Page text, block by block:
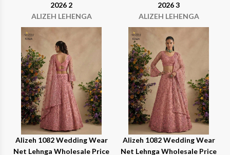
2026 2
ALIZEH LEHENGA
2026 3
ALIZEH LEHENGA
Alizeh 1082 Wedding Wear
Net Lehnga Wholesale Price
Alizeh 1082 Wedding Wear
Net Lehnga Wholesale Price